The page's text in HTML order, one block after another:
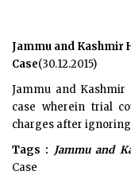
Jammu and Kashmir
Case(30.12.2015)
Jammu and
case wherein trial
charges after ignoring
Tags : Jammu and
Case